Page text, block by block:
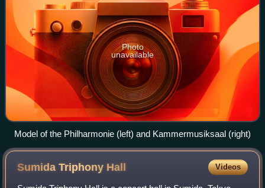
Photo
unavailable
Model of the Philharmonie (left) and Kammermusiksaal (right)
Sumida Triphony Hall Videos